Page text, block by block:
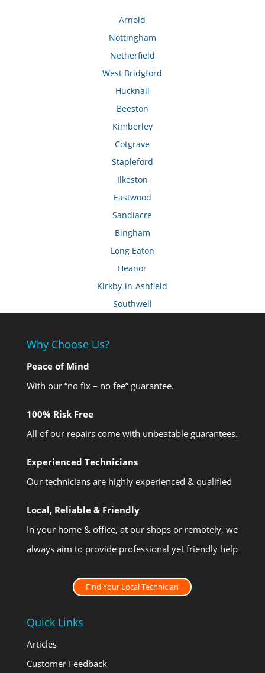
Arnold
Nottingham
Netherfield
West Bridgford
Hucknall
Beeston
Kimberley
Cotgrave
Stapleford
Ilkeston
Eastwood
Sandiacre
Bingham
Long Eaton
Heanor
Kirkby-in-Ashfield
Southwell
Why Choose Us?
Peace of Mind
With our “no fix – no fee” guarantee.
100% Risk Free
All of our repairs come with unbeatable guarantees.
Experienced Technicians
Our technicians are highly experienced & qualified
Local, Reliable & Friendly
In your home & office, at our shops or remotely, we
always aim to provide professional yet friendly help
Find Your Local Technician
Quick Links
Articles
Customer Feedback